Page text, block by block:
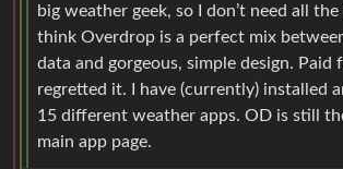
big weather geek, so I don’t need all
think Overdrop is a perfect mix
data and gorgeous, simple design. Paid
regretted it. I have (currently) installed
15 different weather apps. OD is still
main app page.